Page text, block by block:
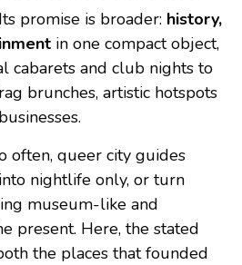
promise is broader: history,
in one compact object,
cabarets and club nights to
brunches, artistic hotspots
often, queer city guides
nightlife only, or turn
museum-like and
present. Here, the stated
the places that founded